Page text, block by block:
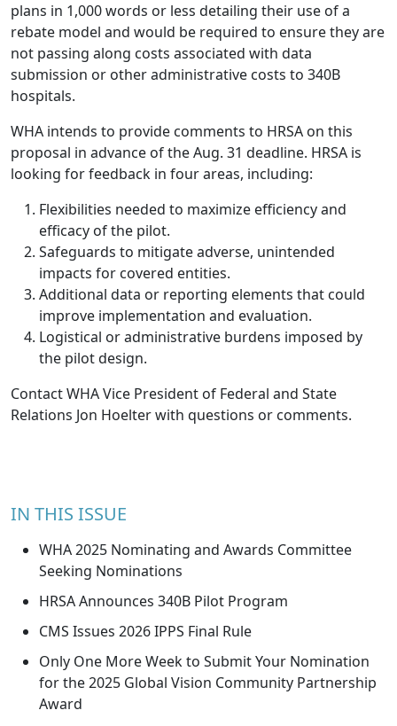
plans in 1,000 words or less detailing their use of a
rebate model and would be required to ensure they are
not passing along costs associated with data
submission or other administrative costs to 340B
hospitals.
WHA intends to provide comments to HRSA on this
proposal in advance of the Aug. 31 deadline. HRSA is
looking for feedback in four areas, including:
Flexibilities needed to maximize efficiency and
efficacy of the pilot.
Safeguards to mitigate adverse, unintended
impacts for covered entities.
Additional data or reporting elements that could
improve implementation and evaluation.
Logistical or administrative burdens imposed by
the pilot design.
Contact WHA Vice President of Federal and State
Relations Jon Hoelterwith questions or comments.
IN THIS ISSUE
WHA 2025 Nominating and Awards Committee
Seeking Nominations
HRSA Announces 340B Pilot Program
CMS Issues 2026 IPPS Final Rule
Only One More Week to Submit Your Nomination
for the 2025 Global Vision Community Partnership
Award